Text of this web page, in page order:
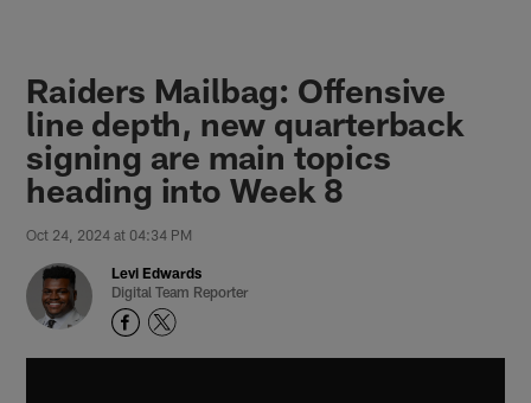
Raiders Mailbag: Offensive
line depth, new quarterback
signing are main topics
heading into Week 8
Oct 24, 2024 at 04:34 PM
Levi Edwards
Digital Team Reporter